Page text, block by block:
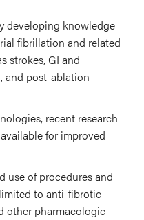
developing knowledge
fibrillation and related
strokes, GI and
and post-ablation
recent research
for improved
use of procedures and
to anti-fibrotic
other pharmacologic